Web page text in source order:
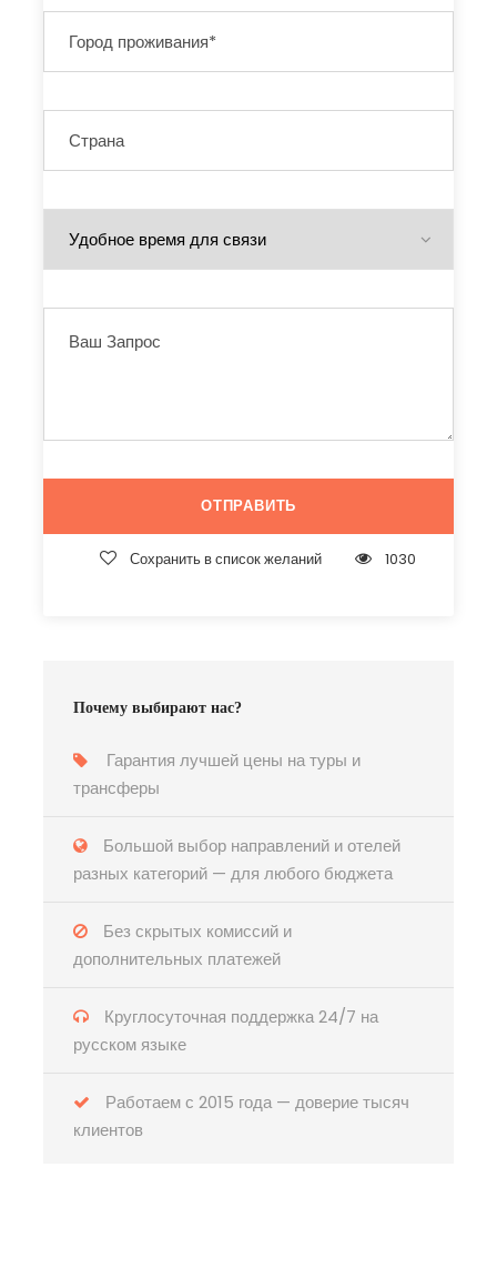
Сохранить в список желаний 1030
Почему выбирают нас?
Гарантия лучшей цены на туры и
трансферы
Большой выбор направлений и отелей
разных категорий — для любого бюджета
Без скрытых комиссий и
дополнительных платежей
Круглосуточная поддержка 24/7 на
русском языке
Работаем с 2015 года — доверие тысяч
клиентов